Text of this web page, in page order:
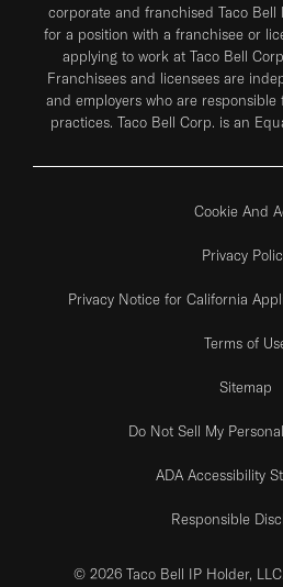
corporate and franchised Taco Bell
for a position with a franchisee or
applying to work at Taco Bell
Franchisees and licensees are
and employers who are
practices. Taco Bell Corp. is an
Cookie And
Privacy
Privacy Notice for California
Terms of
Sitemap
Do Not Sell My
ADA Accessibility
Responsible
© 2026 Taco Bell IP Holder,